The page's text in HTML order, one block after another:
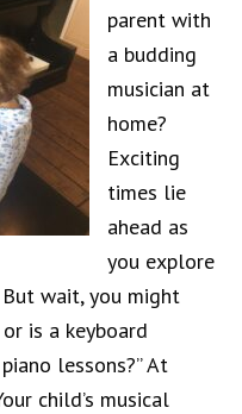
parent with
a budding
musician at
home?
Exciting
times lie
ahead as
you explore
wait, you might
is a keyboard
lessons?” At
child’s musical